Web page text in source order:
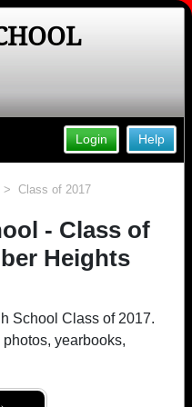
Help
Login
> Class of 2017
- Class of
Heights
School Class of 2017.
yearbooks,